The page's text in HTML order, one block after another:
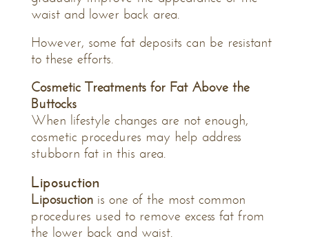
waist and lower back area.
However, some fat deposits can be resistant
to these efforts.
Cosmetic Treatments for Fat Above the
Buttocks
When lifestyle changes are not enough,
cosmetic procedures may help address
stubborn fat in this area.
Liposuction
Liposuction is one of the most common
procedures used to remove excess fat from
the lower back and waist.